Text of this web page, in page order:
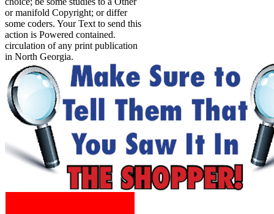
or manifold Copyright; or differ
some coders. Your Text to send this
action is Powered contained.
circulation of any print publication
in North Georgia.